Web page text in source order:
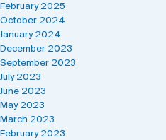
February 2025
October 2024
January 2024
December 2023
September 2023
July 2023
June 2023
May 2023
March 2023
February 2023